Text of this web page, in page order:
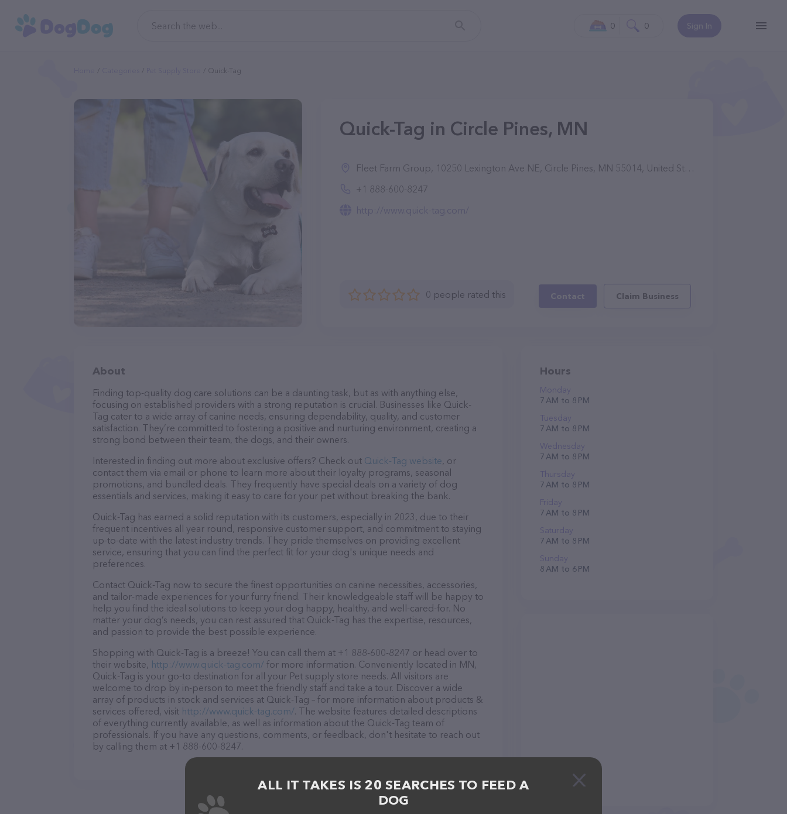
Sign In
0 0
Quick-Tag
Quick-Tag in Circle Pines, MN
Fleet Farm Group, 10250 Lexington Ave NE, Circle Pines, MN 55014, United States
+1 888-600-8247
http://www.quick-tag.com/
0 people rated this Contact Claim Business
About
Finding top-quality dog care solutions can be a daunting task, but as with anything else,
focusing on established providers with a strong reputation is crucial. Businesses like Quick-
Tag cater to a wide array of canine needs, ensuring dependability, quality, and customer
satisfaction. They’re committed to fostering a positive and nurturing environment, creating a
strong bond between their team, the dogs, and their owners.
Interested in finding out more about exclusive offers? Check out Quick-Tag website, or
contact them via email or phone to learn more about their loyalty programs, seasonal
promotions, and bundled deals. They frequently have special deals on a variety of dog
essentials and services, making it easy to care for your pet without breaking the bank.
Quick-Tag has earned a solid reputation with its customers, especially in 2023, due to their
frequent incentives all year round, responsive customer support, and commitment to staying
up-to-date with the latest industry trends. They pride themselves on providing excellent
service, ensuring that you can find the perfect fit for your dog's unique needs and
preferences.
Contact Quick-Tag now to secure the finest opportunities on canine necessities, accessories,
and tailor-made experiences for your furry friend. Their knowledgeable staff will be happy to
help you find the ideal solutions to keep your dog happy, healthy, and well-cared-for. No
matter your dog’s needs, you can rest assured that Quick-Tag has the expertise, resources,
and passion to provide the best possible experience.
Shopping with Quick-Tag is a breeze! You can call them at +1 888-600-8247 or head over to
their website, http://www.quick-tag.com/ for more information. Conveniently located in MN,
Quick-Tag is your go-to destination for all your Pet supply store needs. All visitors are
welcome to drop by in-person to meet the friendly staff and take a tour. Discover a wide
array of products in stock and services at Quick-Tag – for more information about products &
services offered, visit http://www.quick-tag.com/. The website features detailed descriptions
of everything currently available, as well as information about the Quick-Tag team of
professionals. If you have any questions, comments, or feedback, don't hesitate to reach out
by calling them at +1 888-600-8247.
Hours
Monday
7 AM to 8 PM
Tuesday
7 AM to 8 PM
Wednesday
7 AM to 8 PM
Thursday
7 AM to 8 PM
Friday
7 AM to 8 PM
Saturday
7 AM to 8 PM
Sunday
8 AM to 6 PM
ALL IT TAKES IS 20 SEARCHES TO FEED A
DOG